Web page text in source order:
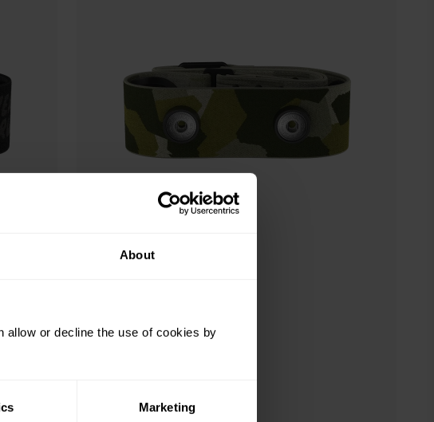
About
allow or decline the use of cookies by
Marketing